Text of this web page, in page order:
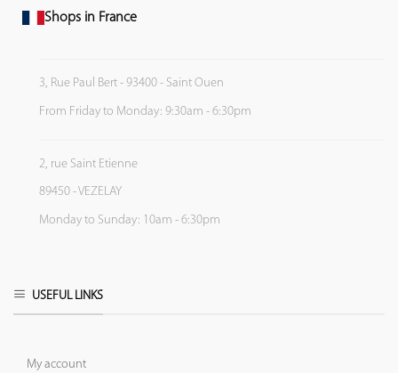
Shops in France
3, Rue Paul Bert - 93400 - Saint Ouen
From Friday to Monday: 9:30am - 6:30pm
2, rue Saint Etienne
89450 - VEZELAY
Monday to Sunday: 10am - 6:30pm
USEFUL LINKS
My account